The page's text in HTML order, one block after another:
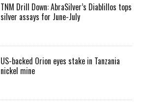
TNM Drill Down: AbraSilver’s Diablillos tops
silver assays for June-July
US-backed Orion eyes stake in Tanzania
nickel mine